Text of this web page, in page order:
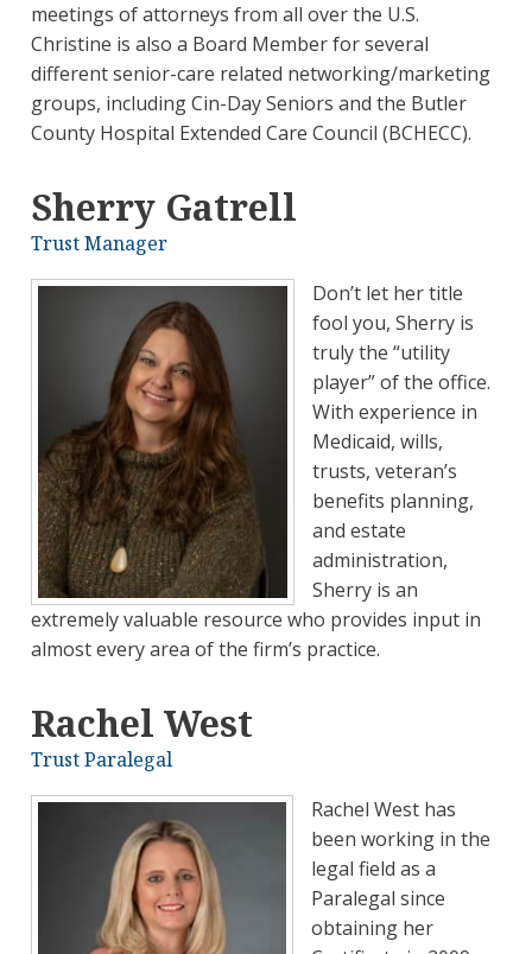
meetings of attorneys from all over the U.S.
Christine is also a Board Member for several
different senior-care related networking/marketing
groups, including Cin-Day Seniors and the Butler
County Hospital Extended Care Council (BCHECC).
Sherry Gatrell
Trust Manager
Don’t let her title
fool you, Sherry is
truly the “utility
player” of the office.
With experience in
Medicaid, wills,
trusts, veteran’s
benefits planning,
and estate
administration,
Sherry is an
extremely valuable resource who provides input in
almost every area of the firm’s practice.
Rachel West
Trust Paralegal
Rachel West has
been working in the
legal field as a
Paralegal since
obtaining her